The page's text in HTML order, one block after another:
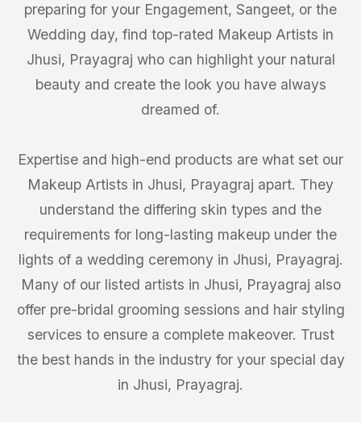
preparing for your Engagement, Sangeet, or the
Wedding day, find top-rated Makeup Artists in
Jhusi, Prayagraj who can highlight your natural
beauty and create the look you have always
dreamed of.
Expertise and high-end products are what set our
Makeup Artists in Jhusi, Prayagraj apart. They
understand the differing skin types and the
requirements for long-lasting makeup under the
lights of a wedding ceremony in Jhusi, Prayagraj.
Many of our listed artists in Jhusi, Prayagraj also
offer pre-bridal grooming sessions and hair styling
services to ensure a complete makeover. Trust
the best hands in the industry for your special day
in Jhusi, Prayagraj.